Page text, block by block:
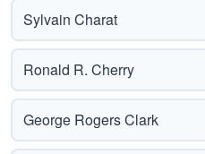
Sylvain Charat
Ronald R. Cherry
George Rogers Clark